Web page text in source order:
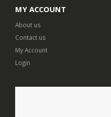
MY ACCOUNT
About us
Contact us
My Account
Login